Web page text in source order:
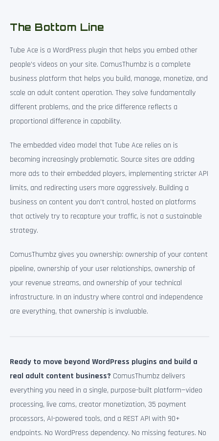
The Bottom Line
Tube Ace is a WordPress plugin that helps you embed other
people’s videos on your site. ComusThumbz is a complete
business platform that helps you build, manage, monetize, and
scale an adult content operation. They solve fundamentally
different problems, and the price difference reflects a
proportional difference in capability.
The embedded video model that Tube Ace relies on is
becoming increasingly problematic. Source sites are adding
more ads to their embedded players, implementing stricter API
limits, and redirecting users more aggressively. Building a
business on content you don’t control, hosted on platforms
that actively try to recapture your traffic, is not a sustainable
strategy.
ComusThumbz gives you ownership: ownership of your content
pipeline, ownership of your user relationships, ownership of
your revenue streams, and ownership of your technical
infrastructure. In an industry where control and independence
are everything, that ownership is invaluable.
Ready to move beyond WordPress plugins and build a
real adult content business? ComusThumbz delivers
everything you need in a single, purpose-built platform—video
processing, live cams, creator monetization, 35 payment
processors, AI-powered tools, and a REST API with 90+
endpoints. No WordPress dependency. No missing features. No